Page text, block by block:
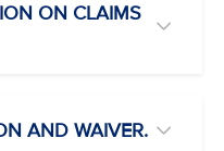
ON CLAIMS
AND WAIVER.